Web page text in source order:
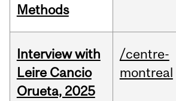
Methods
Interview with
Leire Cancio
Orueta, 2025
/centre-
montreal